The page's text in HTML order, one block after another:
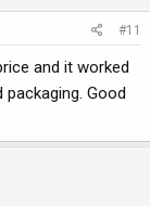
#11
and it worked
Good